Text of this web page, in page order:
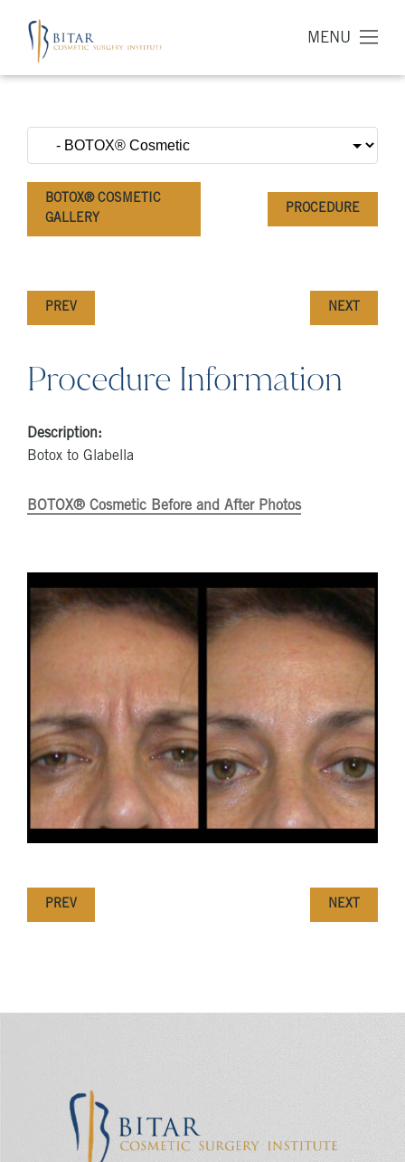
MENU
BOTOX® COSMETIC
GALLERY
PROCEDURE
PREV NEXT
Procedure Information
Description:
Botox to Glabella
BOTOX® Cosmetic Before and After Photos
PREV NEXT